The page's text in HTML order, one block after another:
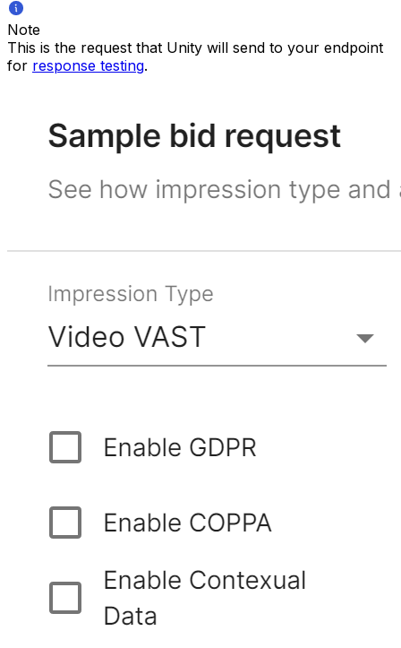
Note
This is the request that Unity will send to your endpoint
for response testing.